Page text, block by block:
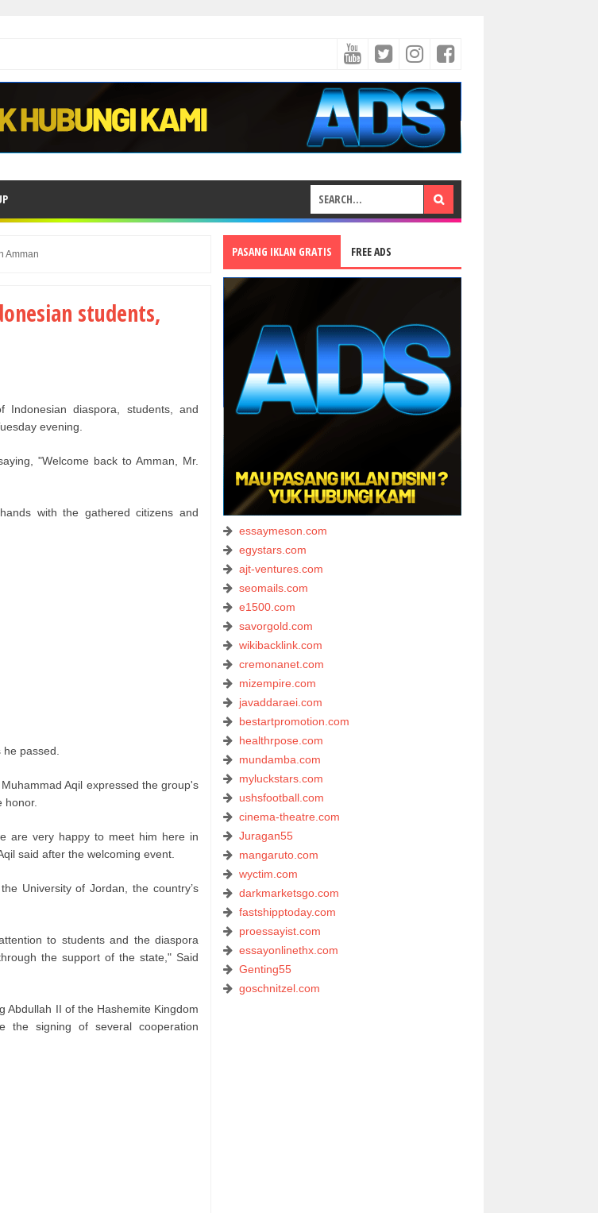
Amman
students,
diaspora, students, and
evening.
"Welcome back to Amman, Mr.
with the gathered citizens and
passed.
Aqil expressed the group's
honor.
are very happy to meet him here in
said after the welcoming event.
University of Jordan, the country’s
to students and the diaspora
the support of the state," Said
Abdullah II of the Hashemite Kingdom
the signing of several cooperation
PASANG IKLAN GRATIS FREE ADS
essaymeson.com
egystars.com
ajt-ventures.com
seomails.com
e1500.com
savorgold.com
wikibacklink.com
cremonanet.com
mizempire.com
javaddaraei.com
bestartpromotion.com
healthrpose.com
mundamba.com
myluckstars.com
ushsfootball.com
cinema-theatre.com
Juragan55
mangaruto.com
wyctim.com
darkmarketsgo.com
fastshipptoday.com
proessayist.com
essayonlinethx.com
Genting55
goschnitzel.com